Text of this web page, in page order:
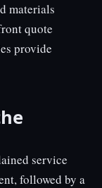
materials
quote
provide
service
followed by a